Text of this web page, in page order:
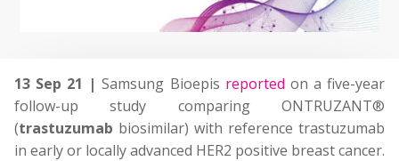
13 Sep 21 |Samsung Bioepis reported on a five-year
follow-up study comparing ONTRUZANT®
(trastuzumab biosimilar) with reference trastuzumab
in early or locally advanced HER2 positive breast cancer.